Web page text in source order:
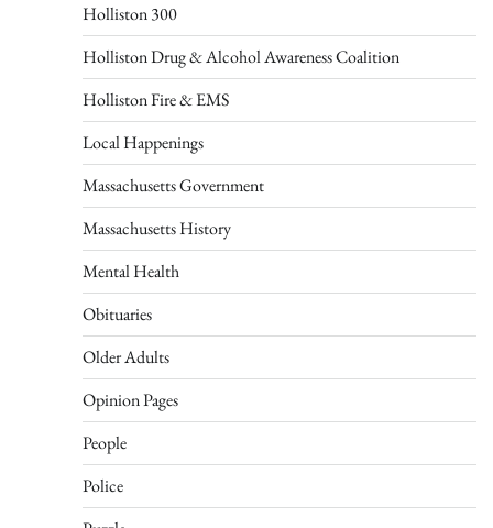
Holliston 300
Holliston Drug & Alcohol Awareness Coalition
Holliston Fire & EMS
Local Happenings
Massachusetts Government
Massachusetts History
Mental Health
Obituaries
Older Adults
Opinion Pages
People
Police